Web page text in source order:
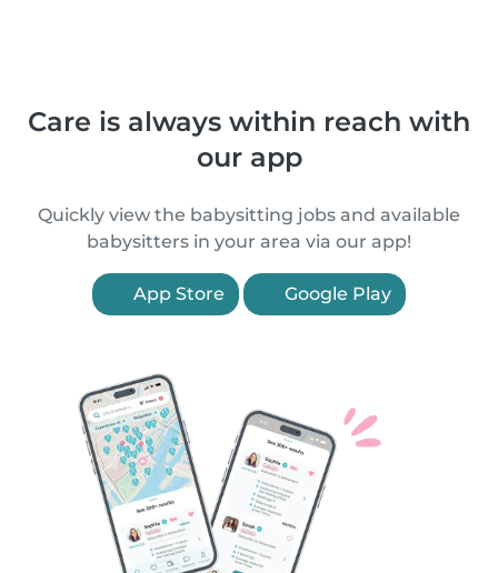
Care is always within reach with
our app
Quickly view the babysitting jobs and available
babysitters in your area via our app!
App Store Google Play